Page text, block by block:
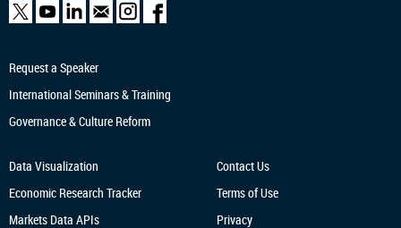
Request a Speaker
International Seminars & Training
Governance & Culture Reform
Data Visualization
Economic Research Tracker
Markets Data APIs
Contact Us
Terms of Use
Privacy